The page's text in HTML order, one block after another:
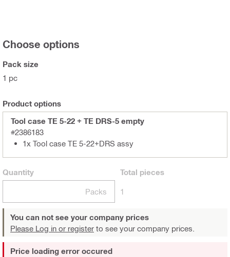
Choose options
Pack size
1 pc
Product options
Tool case TE 5-22 + TE DRS-5 empty
#2386183
1x Tool case TE 5-22+DRS assy
Quantity
Packs
Total pieces
1
You can not see your company prices
Please Log in or register to see your company prices.
Price loading error occured